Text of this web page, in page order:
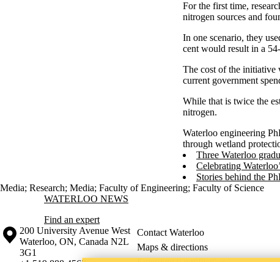
For the first time,
nitrogen sources and
In one scenario, they
cent would result in a
The cost of the initiative
current government
While that is twice the
nitrogen.
Waterloo engineering
through wetland
Three Waterloo
Celebrating
Stories behind the
Media; Research; Media; Faculty of Engineering; Faculty of Science
Information about Waterloo News
WATERLOO NEWS
Find an expert
Information about the University of Waterloo
Campus map
200 University Avenue West
Waterloo, ON, Canada N2L
3G1
Contact Waterloo
Maps & directions